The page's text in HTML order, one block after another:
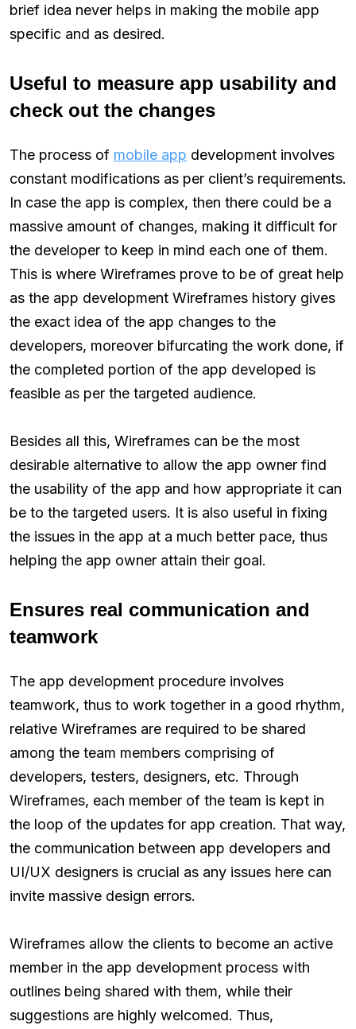
brief idea never helps in making the mobile app
specific and as desired.
Useful to measure app usability and
check out the changes
The process of mobile app development involves
constant modifications as per client’s requirements.
In case the app is complex, then there could be a
massive amount of changes, making it difficult for
the developer to keep in mind each one of them.
This is where Wireframes prove to be of great help
as the app development Wireframes history gives
the exact idea of the app changes to the
developers, moreover bifurcating the work done, if
the completed portion of the app developed is
feasible as per the targeted audience.
Besides all this, Wireframes can be the most
desirable alternative to allow the app owner find
the usability of the app and how appropriate it can
be to the targeted users. It is also useful in fixing
the issues in the app at a much better pace, thus
helping the app owner attain their goal.
Ensures real communication and
teamwork
The app development procedure involves
teamwork, thus to work together in a good rhythm,
relative Wireframes are required to be shared
among the team members comprising of
developers, testers, designers, etc. Through
Wireframes, each member of the team is kept in
the loop of the updates for app creation. That way,
the communication between app developers and
UI/UX designers is crucial as any issues here can
invite massive design errors.
Wireframes allow the clients to become an active
member in the app development process with
outlines being shared with them, while their
suggestions are highly welcomed. Thus,